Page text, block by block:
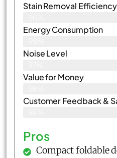
Stain Removal Efficiency
Energy Consumption
Noise Level
Value for Money
Customer Feedback &
Pros
Compact foldable